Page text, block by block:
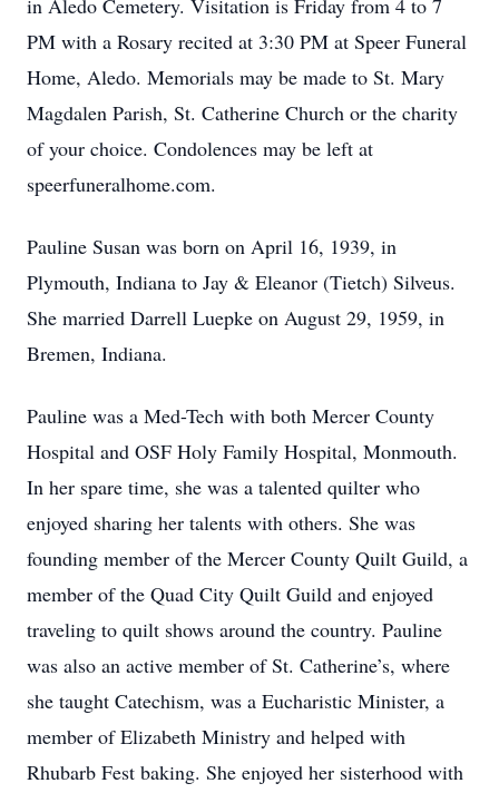
in Aledo Cemetery. Visitation is Friday from 4 to 7
PM with a Rosary recited at 3:30 PM at Speer Funeral
Home, Aledo. Memorials may be made to St. Mary
Magdalen Parish, St. Catherine Church or the charity
of your choice. Condolences may be left at
speerfuneralhome.com.
Pauline Susan was born on April 16, 1939, in
Plymouth, Indiana to Jay & Eleanor (Tietch) Silveus.
She married Darrell Luepke on August 29, 1959, in
Bremen, Indiana.
Pauline was a Med-Tech with both Mercer County
Hospital and OSF Holy Family Hospital, Monmouth.
In her spare time, she was a talented quilter who
enjoyed sharing her talents with others. She was
founding member of the Mercer County Quilt Guild, a
member of the Quad City Quilt Guild and enjoyed
traveling to quilt shows around the country. Pauline
was also an active member of St. Catherine’s, where
she taught Catechism, was a Eucharistic Minister, a
member of Elizabeth Ministry and helped with
Rhubarb Fest baking. She enjoyed her sisterhood with